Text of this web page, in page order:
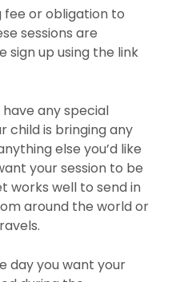
fee or obligation to
sessions are
sign up using the link
have any special
child is bringing any
else you’d like
your session to be
works well to send in
around the world or
day you want your